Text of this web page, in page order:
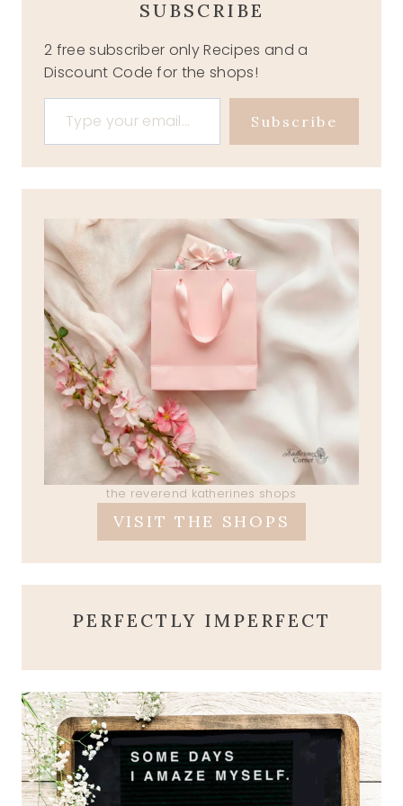
SUBSCRIBE
2 free subscriber only Recipes and a
Discount Code for the shops!
Type your email…
Subscribe
the reverend katherines shops
VISIT THE SHOPS
PERFECTLY IMPERFECT